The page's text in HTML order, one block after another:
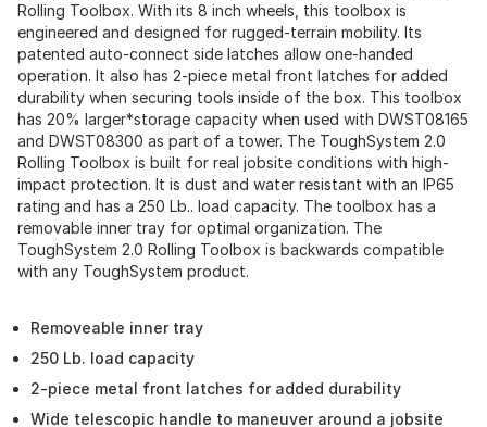
Rolling Toolbox. With its 8 inch wheels, this toolbox is
engineered and designed for rugged-terrain mobility. Its
patented auto-connect side latches allow one-handed
operation. It also has 2-piece metal front latches for added
durability when securing tools inside of the box. This toolbox
has 20% larger*storage capacity when used with DWST08165
and DWST08300 as part of a tower. The ToughSystem 2.0
Rolling Toolbox is built for real jobsite conditions with high-
impact protection. It is dust and water resistant with an IP65
rating and has a 250 Lb.. load capacity. The toolbox has a
removable inner tray for optimal organization. The
ToughSystem 2.0 Rolling Toolbox is backwards compatible
with any ToughSystem product.
Removeable inner tray
250 Lb. load capacity
2-piece metal front latches for added durability
Wide telescopic handle to maneuver around a jobsite